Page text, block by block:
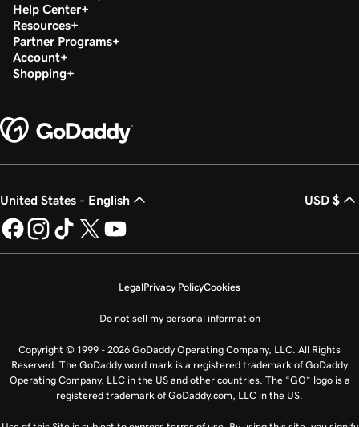
Help Center
Resources
Partner Programs
Account
Shopping
United States - English USD $
LegalPrivacy PolicyCookies
Do not sell my personal information
Copyright © 1999 - 2026 GoDaddy Operating Company, LLC. All Rights
Reserved. The GoDaddy word mark is a registered trademark of GoDaddy
Operating Company, LLC in the US and other countries. The “GO” logo is a
registered trademark of GoDaddy.com, LLC in the US.